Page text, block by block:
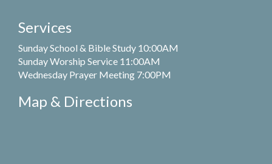
Services
Sunday School & Bible Study 10:00AM
Sunday Worship Service 11:00AM
Wednesday Prayer Meeting 7:00PM
Map & Directions